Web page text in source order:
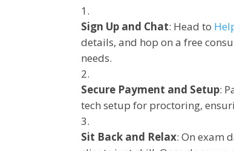
Sign Up and Chat: Head to
details, and hop on a free
needs.
Secure Payment and Setup:
tech setup for proctoring,
Sit Back and Relax: On exam